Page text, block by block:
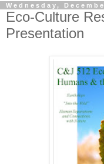
Wednesday,
Eco-Culture
Presentation